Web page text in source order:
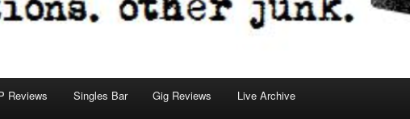
Reviews Singles Bar Gig Reviews Live Archive